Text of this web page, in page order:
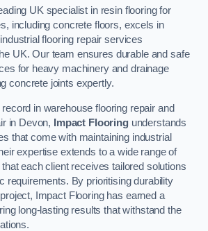
UK specialist in resin flooring for
including concrete floors, excels in
flooring repair services
UK. Our team ensures durable and safe
for heavy machinery and drainage
concrete joints expertly.
in warehouse flooring repair and
in Devon, Impact Flooringunderstands
that come with maintaining industrial
expertise extends to a wide range of
each client receives tailored solutions
requirements. By prioritising durability
Impact Flooring has earned a
long-lasting results that withstand the